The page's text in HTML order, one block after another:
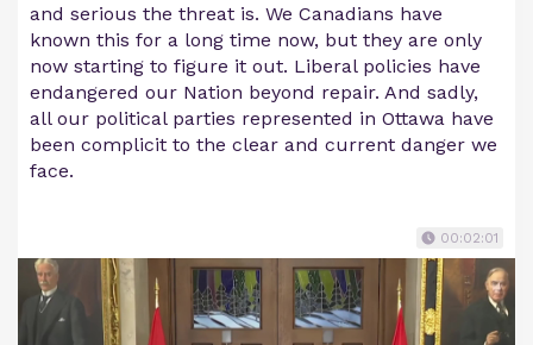
and serious the threat is. We Canadians have
known this for a long time now, but they are only
now starting to figure it out. Liberal policies have
endangered our Nation beyond repair. And sadly,
all our political parties represented in Ottawa have
been complicit to the clear and current danger we
face.
00:02:01